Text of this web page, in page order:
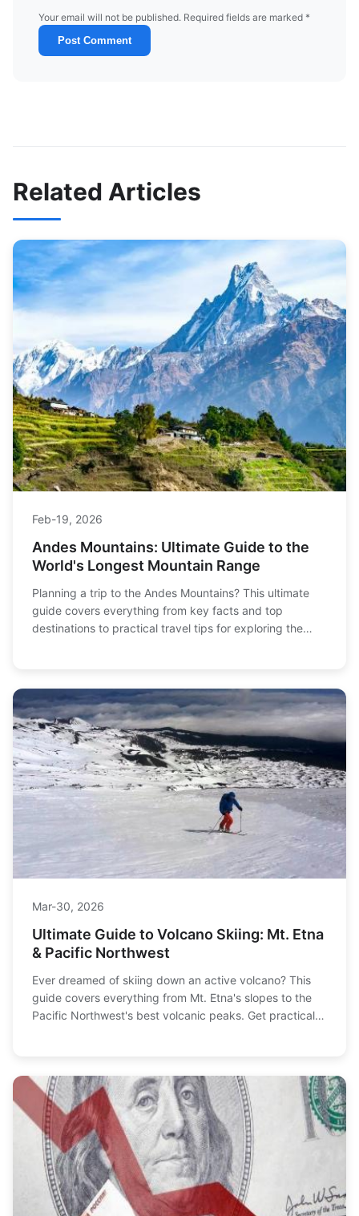
Your email will not be published. Required fields are marked *
Post Comment
Related Articles
Feb-19, 2026
Andes Mountains: Ultimate Guide to the
World's Longest Mountain Range
Planning a trip to the Andes Mountains? This ultimate
guide covers everything from key facts and top
destinations to practical travel tips for exploring the
Mar-30, 2026
Ultimate Guide to Volcano Skiing: Mt. Etna
& Pacific Northwest
Ever dreamed of skiing down an active volcano? This
guide covers everything from Mt. Etna's slopes to the
Pacific Northwest's best volcanic peaks. Get practical